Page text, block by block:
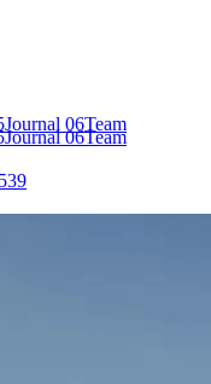
Journal 06Team
Journal06Team